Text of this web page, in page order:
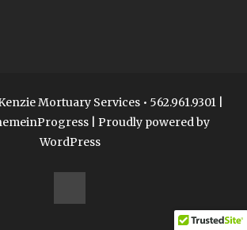
Mortuary Services • 562.961.9301 |
| Proudly powered by
WordPress